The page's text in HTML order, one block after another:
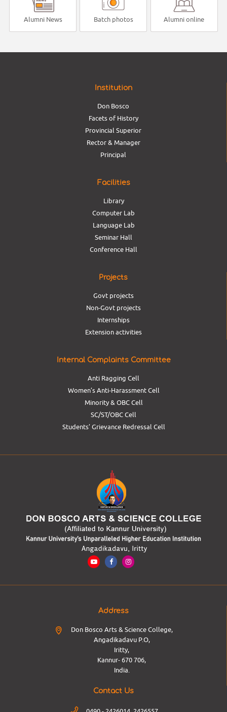
Alumni News Batch photos Alumni online
Institution
Don Bosco
Facets of History
Provincial Superior
Rector & Manager
Principal
Facilities
Library
Computer Lab
Language Lab
Seminar Hall
Conference Hall
Projects
Govt projects
Non-Govt projects
Internships
Extension activities
Internal Complaints Committee
Anti Ragging Cell
Women’s Anti-Harassment Cell
Minority & OBC Cell
SC/ST/OBC Cell
Students’ Grievance Redressal Cell
Address
Don Bosco Arts & Science College,
Angadikadavu P.O,
Iritty,
Kannur- 670 706,
India.
Contact Us